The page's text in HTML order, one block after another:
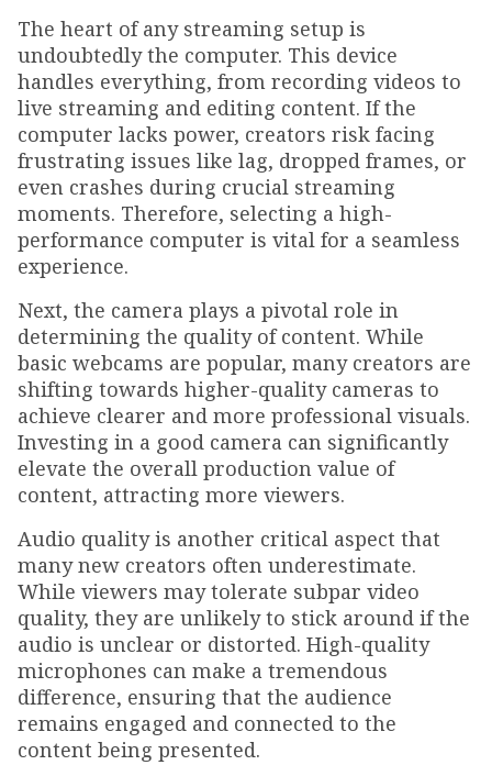
The heart of any streaming setup is
undoubtedly the computer. This device
handles everything, from recording videos to
live streaming and editing content. If the
computer lacks power, creators risk facing
frustrating issues like lag, dropped frames, or
even crashes during crucial streaming
moments. Therefore, selecting a high-
performance computer is vital for a seamless
experience.
Next, the camera plays a pivotal role in
determining the quality of content. While
basic webcams are popular, many creators are
shifting towards higher-quality cameras to
achieve clearer and more professional visuals.
Investing in a good camera can significantly
elevate the overall production value of
content, attracting more viewers.
Audio quality is another critical aspect that
many new creators often underestimate.
While viewers may tolerate subpar video
quality, they are unlikely to stick around if the
audio is unclear or distorted. High-quality
microphones can make a tremendous
difference, ensuring that the audience
remains engaged and connected to the
content being presented.